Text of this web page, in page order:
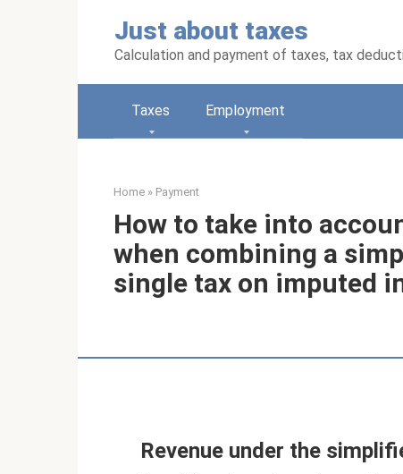
Just about taxes
Calculation and payment of taxes, tax
Taxes Employment
Home » Payment
How to take into
when combining a
single tax on imputed
Revenue under the